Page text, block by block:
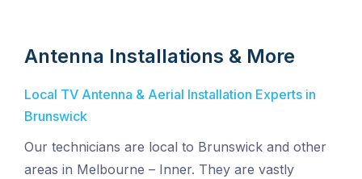
Antenna Installations & More
Local TV Antenna & Aerial Installation Experts in
Brunswick
Our technicians are local to Brunswick and other
areas in Melbourne – Inner. They are vastly